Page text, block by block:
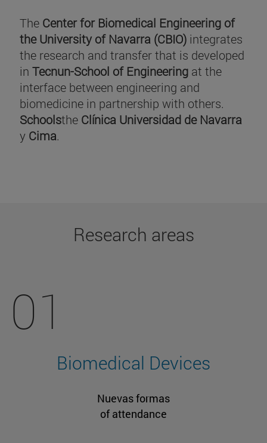
The Center for Biomedical Engineering of
the University of Navarra (CBIO) integrates
the research and transfer that is developed
in Tecnun-School of Engineering at the
interface between engineering and
biomedicine in partnership with others.
Schoolsthe Clínica Universidad de Navarra
y Cima.
Research areas
01
Biomedical Devices
Nuevas formas
of attendance